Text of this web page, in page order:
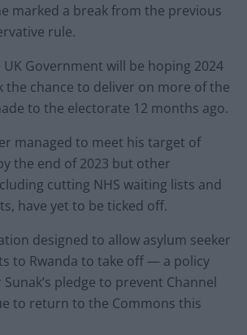
marked a break from the previous
rule.
UK Government will be hoping 2024
the chance to deliver on more of the
to the electorate 12 months ago.
managed to meet his target of
the end of 2023 but other
cutting NHS waiting lists and
have yet to be ticked off.
designed to allow asylum seeker
to Rwanda to take off — a policy
pledge to prevent Channel
to return to the Commons this